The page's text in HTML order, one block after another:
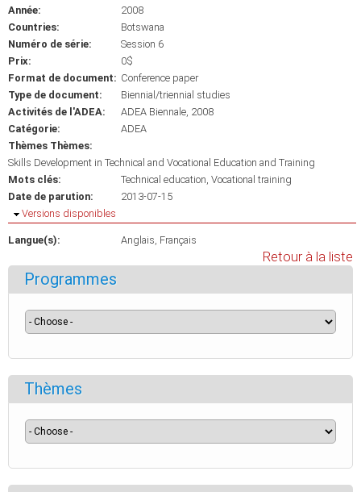
Année:
2008
Countries:
Botswana
Numéro de série:
Session 6
Prix:
0$
Format de document: Conference paper
Type de document:
Biennial/triennial studies
Activités de l'ADEA:
ADEA Biennale, 2008
Catégorie:
ADEA
Thèmes Thèmes:
Skills Development in Technical and Vocational Education and Training
Mots clés:
Technical education Vocational training
Date de parution:
2013-07-15
Masquer
Versions disponibles
Langue(s): Anglais Français
Retour à la liste
Programmes
Thèmes